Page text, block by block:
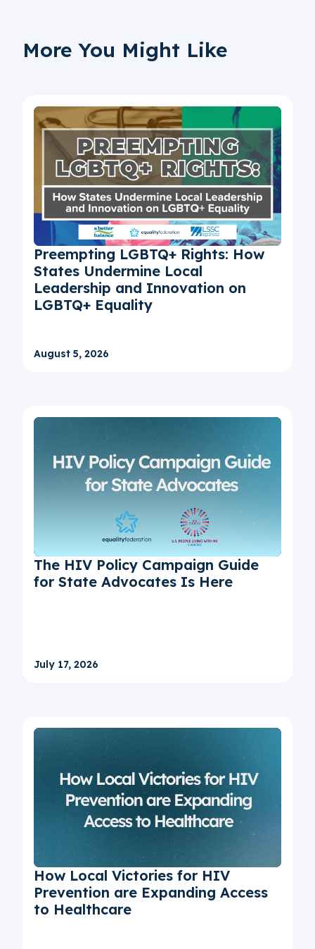
More You Might Like
Preempting LGBTQ+ Rights: How
States Undermine Local
Leadership and Innovation on
LGBTQ+ Equality
August 5, 2026
The HIV Policy Campaign Guide
for State Advocates Is Here
July 17, 2026
How Local Victories for HIV
Prevention are Expanding Access
to Healthcare